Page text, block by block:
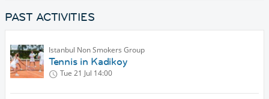
PAST ACTIVITIES
Istanbul Non Smokers Group
Tennis in Kadikoy
Tue 21 Jul 14:00